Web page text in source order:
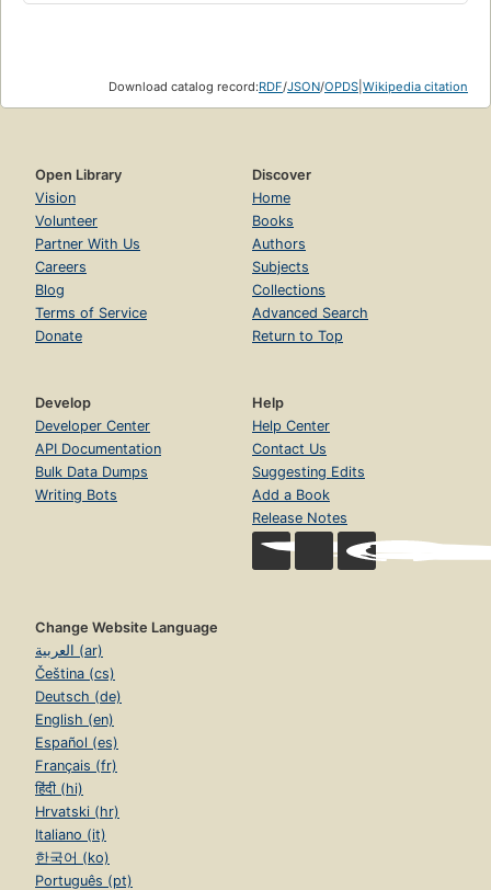
Download catalog record:RDF/JSON/OPDS Wikipedia citation
Open Library
Vision
Volunteer
Partner With Us
Careers
Blog
Terms of Service
Donate
Discover
Home
Books
Authors
Subjects
Collections
Advanced Search
Return to Top
Develop
Developer Center
API Documentation
Bulk Data Dumps
Writing Bots
Help
Help Center
Contact Us
Suggesting Edits
Add a Book
Release Notes
Change Website Language
العربية (ar)
Čeština (cs)
Deutsch (de)
English (en)
Español (es)
Français (fr)
हिंदी (hi)
Hrvatski (hr)
Italiano (it)
한국어 (ko)
Português (pt)